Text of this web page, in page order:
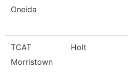
Oneida
TCAT
Morristown
Holt